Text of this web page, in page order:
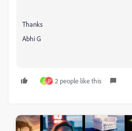
Thanks
Abhi G
D D 2 people like this